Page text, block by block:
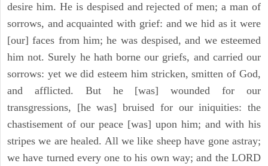
desire him. He is despised and rejected of men; a man of
sorrows, and acquainted with grief: and we hid as it were
[our] faces from him; he was despised, and we esteemed
him not. Surely he hath borne our griefs, and carried our
sorrows: yet we did esteem him stricken, smitten of God,
and afflicted. But he [was] wounded for our
transgressions, [he was] bruised for our iniquities: the
chastisement of our peace [was] upon him; and with his
stripes we are healed. All we like sheep have gone astray;
we have turned every one to his own way; and the LORD